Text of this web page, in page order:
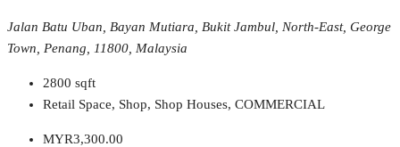
Jalan Batu Uban, Bayan Mutiara, Bukit Jambul, North-East, George
Town, Penang, 11800, Malaysia
2800 sqft
Retail Space, Shop, Shop Houses, COMMERCIAL
MYR3,300.00